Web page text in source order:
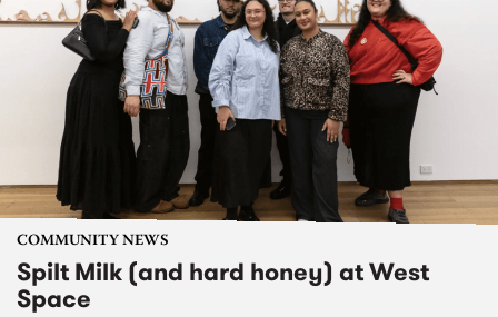
COMMUNITY NEWS
Spilt Milk (and hard honey) at West
Space